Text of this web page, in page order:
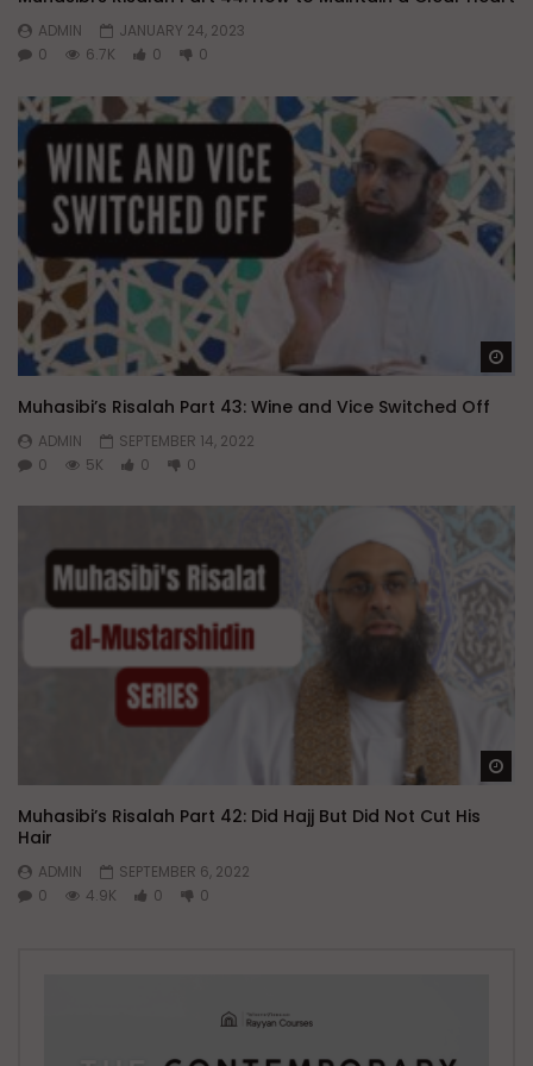
ADMIN
JANUARY 24, 2023
0
6.7K 0 0
Muhasibi’s Risalah Part 43: Wine and Vice Switched Off
ADMIN
SEPTEMBER 14, 2022
0
5K 0 0
Muhasibi’s Risalah Part 42: Did Hajj But Did Not Cut His
Hair
ADMIN
SEPTEMBER 6, 2022
0
4.9K 0 0